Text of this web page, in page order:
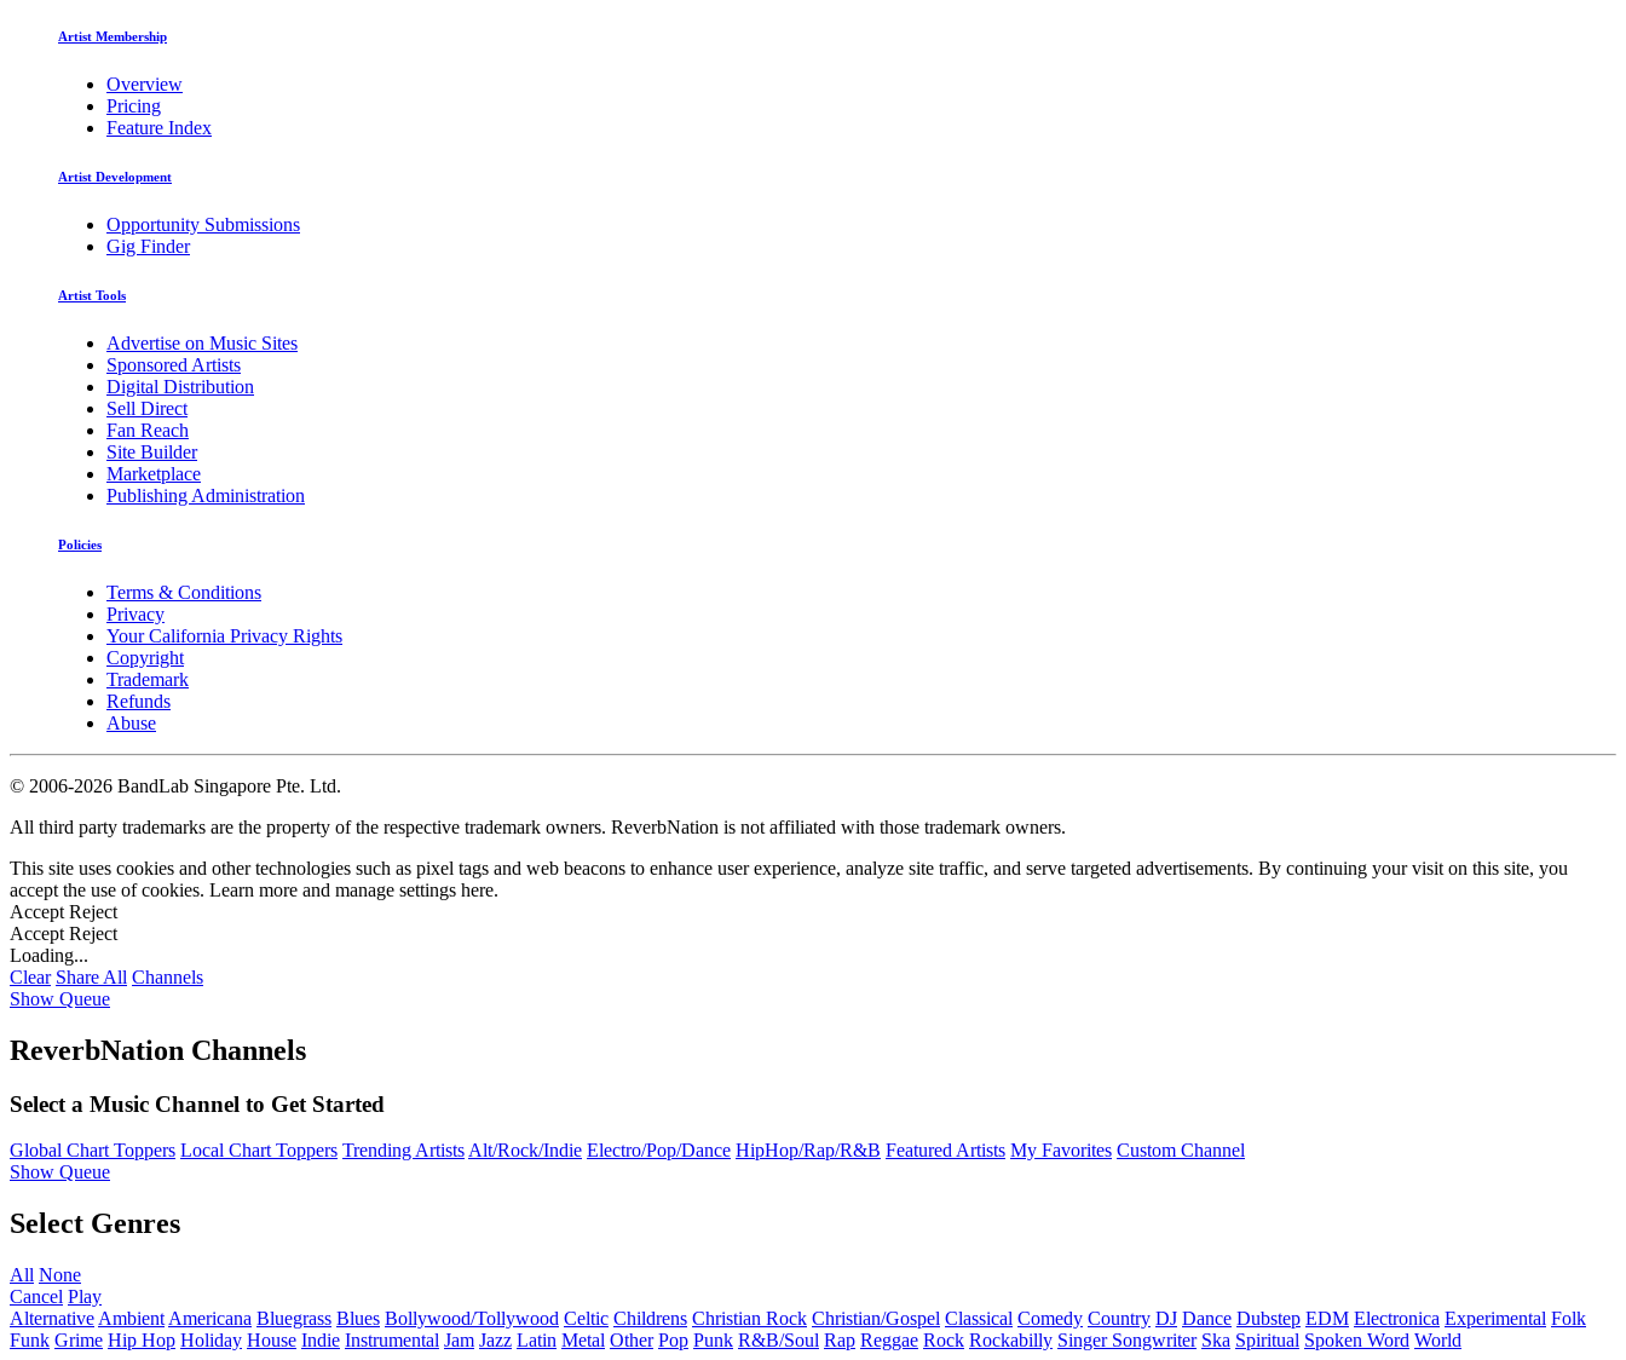
Artist Membership
Overview
Pricing
Feature Index
Artist Development
Opportunity Submissions
Gig Finder
Artist Tools
Advertise on Music Sites
Sponsored Artists
Digital Distribution
Sell Direct
Fan Reach
Site Builder
Marketplace
Publishing Administration
Policies
Terms & Conditions
Privacy
Your California Privacy Rights
Copyright
Trademark
Refunds
Abuse
© 2006-2026 BandLab Singapore Pte. Ltd.
All third party trademarks are the property of the respective trademark owners. ReverbNation is not affiliated with those trademark owners.
This site uses cookies and other technologies such as pixel tags and web beacons to enhance user experience, analyze site traffic, and serve targeted advertisements. By continuing your visit on this site, you
accept the use of cookies. Learn more and manage settings here.
Accept Reject
Accept Reject
Loading...
Clear Share All Channels
Show Queue
ReverbNation Channels
Select a Music Channel to Get Started
Global Chart Toppers Local Chart Toppers Trending ArtistsAlt/Rock/Indie Electro/Pop/Dance HipHop/Rap/R&B Featured Artists My Favorites Custom Channel
Show Queue
Select Genres
All None
Cancel Play
Alternative Ambient Americana Bluegrass Blues Bollywood/Tollywood Celtic Childrens Christian Rock Christian/Gospel Classical Comedy Country DJ Dance Dubstep EDM Electronica Experimental Folk
Funk Grime Hip Hop Holiday House Indie Instrumental Jam Jazz Latin Metal Other Pop Punk R&B/Soul Rap Reggae Rock Rockabilly Singer Songwriter Ska Spiritual Spoken Word World